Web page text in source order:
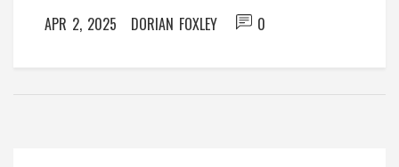
APR 2, 2025 DORIAN FOXLEY 0